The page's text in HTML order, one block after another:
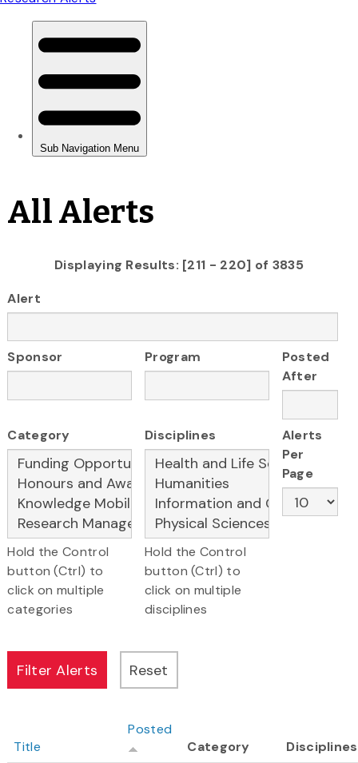
All Alerts
Displaying Results: [211 - 220] of 3835
Alert
Sponsor Program
Posted
After
Category
Hold the Control
button (Ctrl) to
click on multiple
categories
Disciplines
Hold the Control
button (Ctrl) to
click on multiple
disciplines
Alerts
Per
Page
Title
Posted
Category
Disciplines